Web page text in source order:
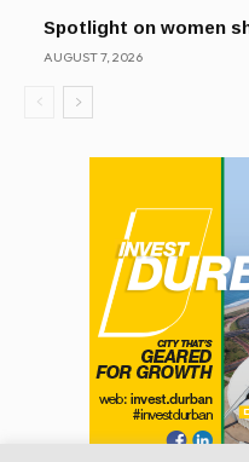
Spotlight on women
AUGUST 7, 2026